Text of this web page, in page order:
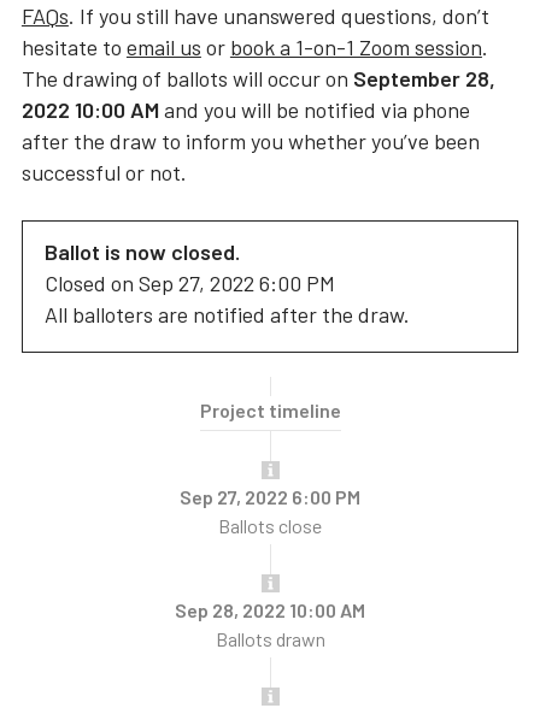
FAQs. If you still have unanswered questions, don’t
hesitate to email us or book a 1-on-1 Zoom session.
The drawing of ballots will occur on September 28,
2022 10:00 AMand you will be notified via phone
after the draw to inform you whether you’ve been
successful or not.
Ballot is now closed.
Closed on Sep 27, 2022 6:00 PM
All balloters are notified after the draw.
Project timeline
Sep 27, 2022 6:00 PM
Ballots close
Sep 28, 2022 10:00 AM
Ballots drawn